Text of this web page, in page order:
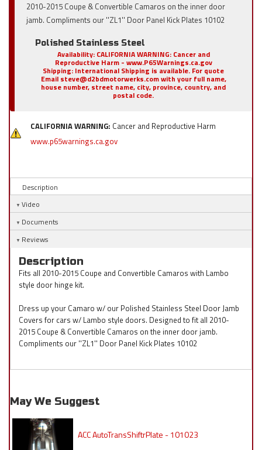
2010-2015 Coupe & Convertible Camaros on the inner door
jamb. Compliments our ''ZL1'' Door Panel Kick Plates 10102
Polished Stainless Steel
Availability: CALIFORNIA WARNING: Cancer and
Reproductive Harm - www.P65Warnings.ca.gov
Shipping: International Shipping is available. For quote
Email steve@d2bdmotorwerks.com with your full name,
house number, street name, city, province, country, and
postal code.
CALIFORNIA WARNING: Cancer and Reproductive Harm
www.p65warnings.ca.gov
Description
Video
Documents
Reviews
Description
Fits all 2010-2015 Coupe and Convertible Camaros with Lambo
style door hinge kit.
Dress up your Camaro w/ our Polished Stainless Steel Door Jamb
Covers for cars w/ Lambo style doors. Designed to fit all 2010-
2015 Coupe & Convertible Camaros on the inner door jamb.
Compliments our ''ZL1'' Door Panel Kick Plates 10102
May We Suggest
ACC AutoTransShiftrPlate - 101023